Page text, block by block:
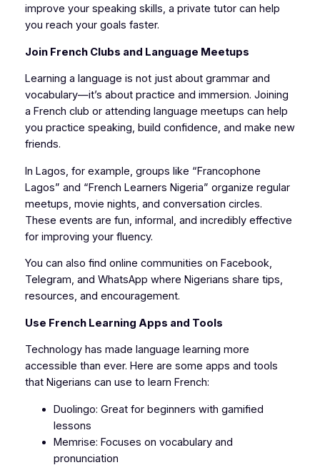
improve your speaking skills, a private tutor can help
you reach your goals faster.
Join French Clubs and Language Meetups
Learning a language is not just about grammar and
vocabulary—it’s about practice and immersion. Joining
a French club or attending language meetups can help
you practice speaking, build confidence, and make new
friends.
In Lagos, for example, groups like “Francophone
Lagos” and “French Learners Nigeria” organize regular
meetups, movie nights, and conversation circles.
These events are fun, informal, and incredibly effective
for improving your fluency.
You can also find online communities on Facebook,
Telegram, and WhatsApp where Nigerians share tips,
resources, and encouragement.
Use French Learning Apps and Tools
Technology has made language learning more
accessible than ever. Here are some apps and tools
that Nigerians can use to learn French:
Duolingo: Great for beginners with gamified
lessons
Memrise: Focuses on vocabulary and
pronunciation